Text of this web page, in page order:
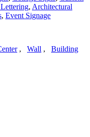
, Architectural
, Event Signage
, Wall , Building